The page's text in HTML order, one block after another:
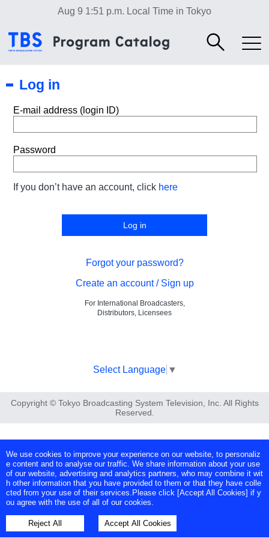
Aug 9 1:51 p.m. Local Time in Tokyo
Log in
E-mail address (login ID)
Password
If you don’t have an account, click here
Forgot your password?
Create an account / Sign up
For International Broadcasters,
Distributors, Licensees
Select Language ▼
Copyright © Tokyo Broadcasting System Television, Inc. All Rights
Reserved.
We use cookies to improve your experience on our website, to personaliz
e content and to analyse our traffic. We share information about your use
of our website, advertising and analytics partners, who may combine it wit
h other information that you have provided to them or that they have colle
cted from your use of their services.Please click [Accept All Cookies] if y
ou agree with the use of all of our cookies.
Reject All Accept All Cookies